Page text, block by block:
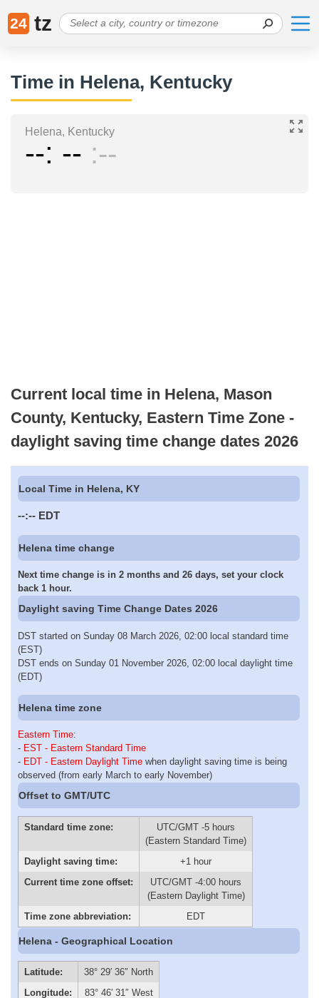
24 tz
Time in Helena, Kentucky
Helena, Kentucky
-- -- --
Current local time in Helena, Mason
County, Kentucky, Eastern Time Zone -
daylight saving time change dates 2026
Local Time in Helena, KY
--:-- EDT
Helena time change
Next time change is in 2 months and 26 days, set your clock
back 1 hour.
Daylight saving Time Change Dates 2026
DST started on Sunday 08 March 2026, 02:00 local standard time
(EST)
DST ends on Sunday 01 November 2026, 02:00 local daylight time
(EDT)
Helena time zone
Eastern Time:
- EST - Eastern Standard Time
- EDT - Eastern Daylight Time when daylight saving time is being
observed (from early March to early November)
Offset to GMT/UTC
Standard time zone:
UTC/GMT -5 hours
(Eastern Standard Time)
Daylight saving time:
+1 hour
Current time zone offset:
UTC/GMT -4:00 hours
(Eastern Daylight Time)
Time zone abbreviation:
EDT
Helena - Geographical Location
Latitude:
38° 29′ 36″ North
Longitude:
83° 46′ 31″ West